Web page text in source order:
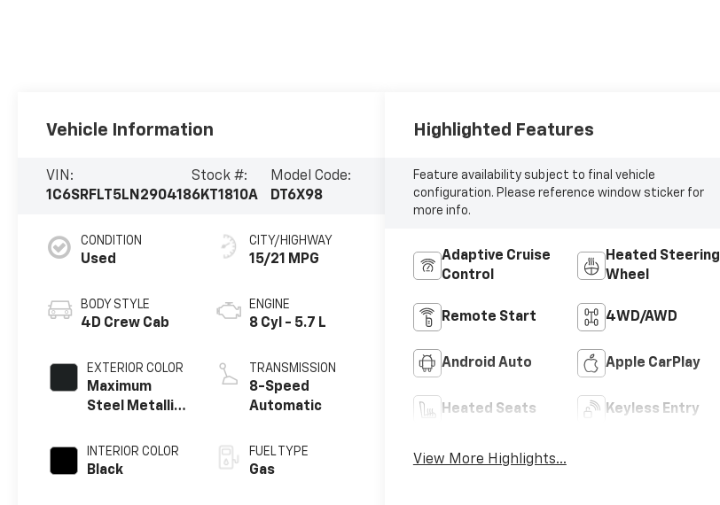
Vehicle Information
VIN:
1C6SRFLT5LN290418
Stock #:
6KT1810A
Model Code:
DT6X98
CONDITION
Used
BODY STYLE
4D Crew Cab
EXTERIOR COLOR
Maximum
Steel Metallic
INTERIOR COLOR
Black
CITY/HIGHWAY
15/21 MPG
ENGINE
8 Cyl - 5.7 L
TRANSMISSION
8-Speed
Automatic
FUEL TYPE
Gas
Highlighted Features
Feature availability subject to final vehicle
configuration. Please reference window sticker for
more info.
Adaptive Cruise
Control
Heated Steering
Wheel
Remote Start 4WD/AWD
Android Auto Apple CarPlay
Heated Seats Keyless Entry
View More Highlights...